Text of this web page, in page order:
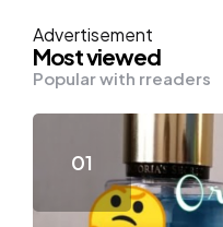
Advertisement
Most viewed
Popular with rreaders